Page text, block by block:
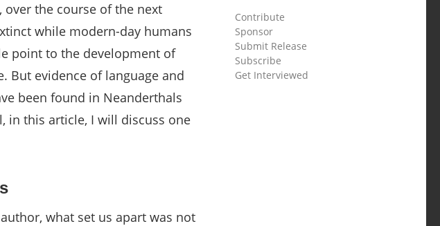
the course of the next
while modern-day humans
point to the development of
But evidence of language and
been found in Neanderthals
in this article, I will discuss one
what set us apart was not
Contribute
Sponsor
Submit Release
Subscribe
Get Interviewed